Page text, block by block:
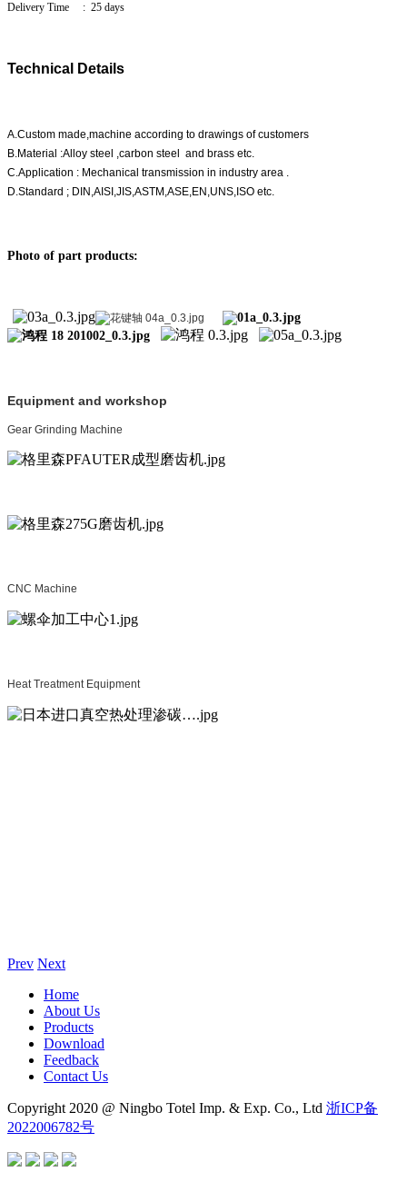
Delivery Time : 25 days
Technical Details
A.Custom made,machine according to drawings of customers
B.Material :Alloy steel ,carbon steel and brass etc.
C.Application : Mechanical transmission in industry area .
D.Standard ; DIN,AISI,JIS,ASTM,ASE,EN,UNS,ISO etc.
Photo of part products:
Equipment and workshop
Gear Grinding Machine
CNC Machine
Heat Treatment Equipment
Prev Next
Home
About Us
Products
Download
Feedback
Contact Us
Copyright 2020 @ Ningbo Totel Imp. & Exp. Co., Ltd 浙ICP备
2022006782号